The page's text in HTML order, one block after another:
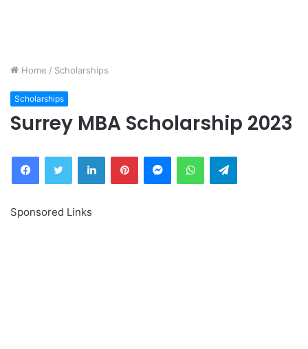
Home / Scholarships
Scholarships
Surrey MBA Scholarship 2023
FacebookTwitter LinkedInPinterestMessengerWhatsAppTelegram
Sponsored Links